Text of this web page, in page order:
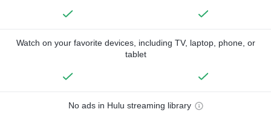
Watch on your favorite devices, including TV, laptop, phone, or
tablet
No ads in Hulu streaming library